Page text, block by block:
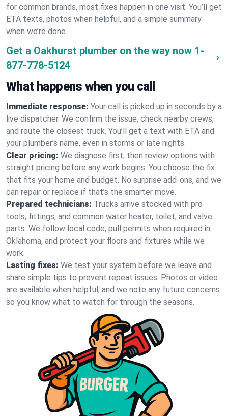
for common brands, most fixes happen in one visit. You’ll get
ETA texts, photos when helpful, and a simple summary
when we’re done.
Get a Oakhurst plumber on the way now 1-
877-778-5124
What happens when you call
Immediate response: Your call is picked up in seconds by a
live dispatcher. We confirm the issue, check nearby crews,
and route the closest truck. You’ll get a text with ETA and
your plumber’s name, even in storms or late nights.
Clear pricing: We diagnose first, then review options with
straight pricing before any work begins. You choose the fix
that fits your home and budget. No surprise add-ons, and we
can repair or replace if that’s the smarter move.
Prepared technicians: Trucks arrive stocked with pro
tools, fittings, and common water heater, toilet, and valve
parts. We follow local code, pull permits when required in
Oklahoma, and protect your floors and fixtures while we
work.
Lasting fixes: We test your system before we leave and
share simple tips to prevent repeat issues. Photos or video
are available when helpful, and we note any future concerns
so you know what to watch for through the seasons.